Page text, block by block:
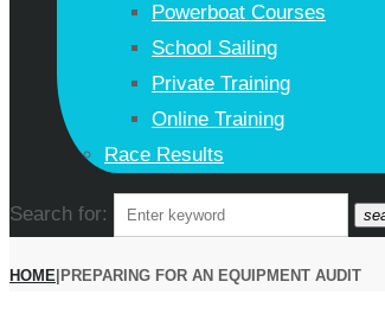
Powerboat Courses
School Sailing
Private Training
Online Training
Race Results
Search for:
HOME PREPARING FOR AN EQUIPMENT AUDIT